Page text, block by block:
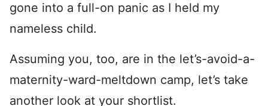
gone into a full-on panic as I held my
nameless child.
Assuming you, too, are in the let’s-avoid-a-
maternity-ward-meltdown camp, let’s take
another look at your shortlist.